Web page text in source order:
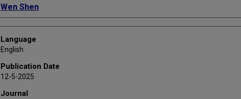
Wen Shen
Language
English
Publication Date
12-5-2025
Journal